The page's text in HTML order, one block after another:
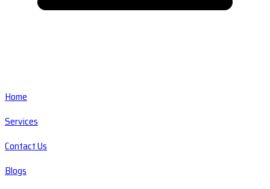
Home
Services
Contact Us
Blogs